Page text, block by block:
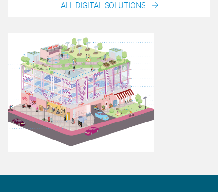
ALL DIGITAL SOLUTIONS